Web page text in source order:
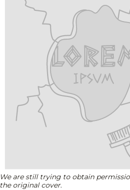
We are still trying to obtain
the original cover.